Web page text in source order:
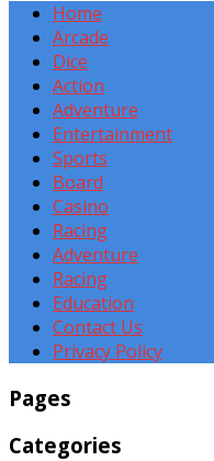
Home
Arcade
Dice
Action
Adventure
Entertainment
Sports
Board
Casino
Racing
Adventure
Racing
Education
Contact Us
Privacy Policy
Pages
Categories